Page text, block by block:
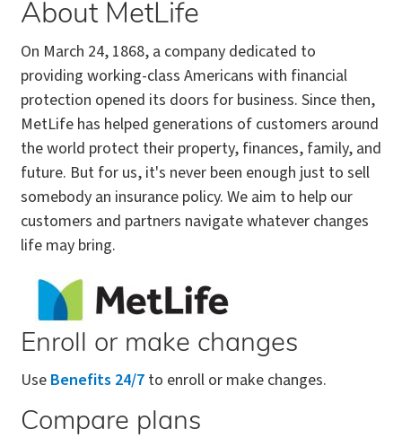
About MetLife
On March 24, 1868, a company dedicated to
providing working-class Americans with financial
protection opened its doors for business. Since then,
MetLife has helped generations of customers around
the world protect their property, finances, family, and
future. But for us, it's never been enough just to sell
somebody an insurance policy. We aim to help our
customers and partners navigate whatever changes
life may bring.
Enroll or make changes
Use Benefits 24/7 to enroll or make changes.
Compare plans